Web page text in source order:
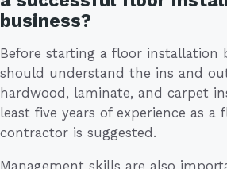
business?
Before starting a floor installation
should understand the ins and
hardwood, laminate, and carpet
least five years of experience as a
contractor is suggested.